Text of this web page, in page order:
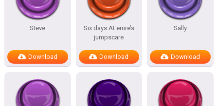
Steve
Download
Six days At emre’s
jumpscare
Download
Sally
Download